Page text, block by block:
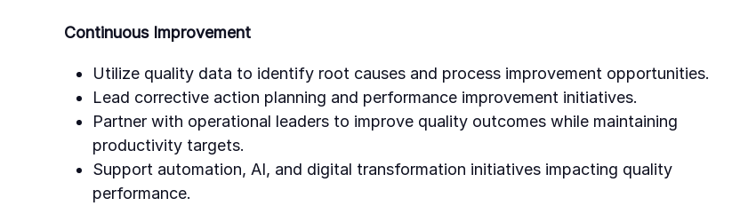
Continuous Improvement
Utilize quality data to identify root causes and process improvement opportunities.
Lead corrective action planning and performance improvement initiatives.
Partner with operational leaders to improve quality outcomes while maintaining
productivity targets.
Support automation, AI, and digital transformation initiatives impacting quality
performance.